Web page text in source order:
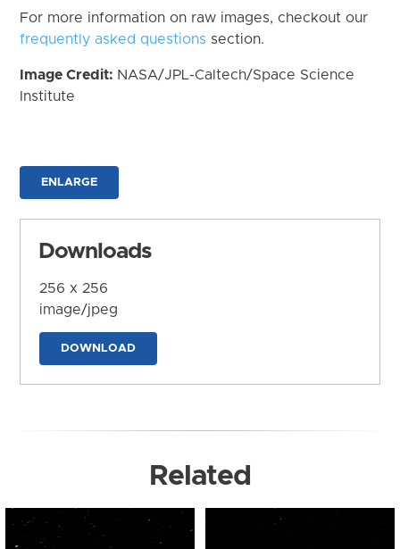
For more information on raw images, checkout our
frequently asked questions section.
Image Credit: NASA/JPL-Caltech/Space Science
Institute
ENLARGE
Downloads
256 x 256
image/jpeg
DOWNLOAD
Related